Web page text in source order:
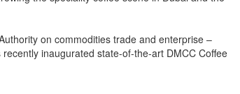
on commodities trade and enterprise –
inaugurated state-of-the-art DMCC Coffee